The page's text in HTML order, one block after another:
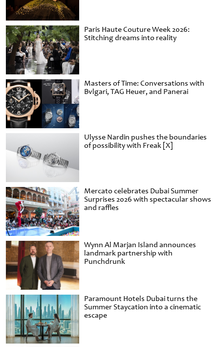
Paris Haute Couture Week 2026:
Stitching dreams into reality
Masters of Time: Conversations with
Bvlgari, TAG Heuer, and Panerai
Ulysse Nardin pushes the boundaries
of possibility with Freak [X]
Mercato celebrates Dubai Summer
Surprises 2026 with spectacular shows
and raffles
Wynn Al Marjan Island announces
landmark partnership with
Punchdrunk
Paramount Hotels Dubai turns the
Summer Staycation into a cinematic
escape